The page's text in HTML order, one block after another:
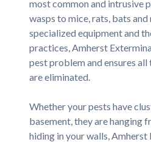
most common and intrusive
wasps to mice, rats, bats
specialized equipment and
practices, Amherst
pest problem and ensures all
are eliminated.
Whether your pests have
basement, they are hanging
hiding in your walls,